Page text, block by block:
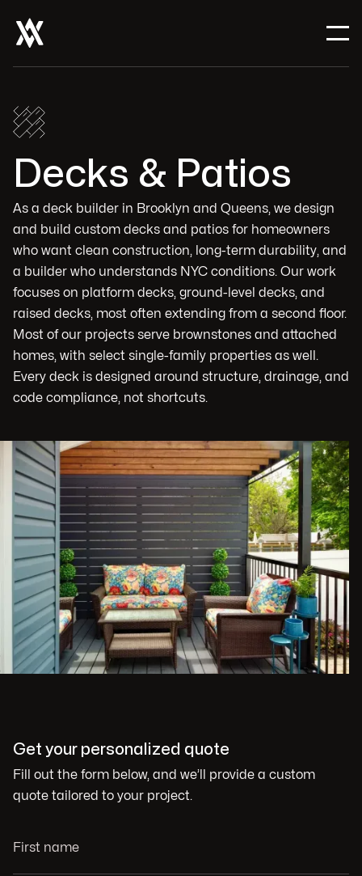
Decks & Patios
As a deck builder in Brooklyn and Queens, we design
and build custom decks and patios for homeowners
who want clean construction, long-term durability, and
a builder who understands NYC conditions. Our work
focuses on platform decks, ground-level decks, and
raised decks, most often extending from a second floor.
Most of our projects serve brownstones and attached
homes, with select single-family properties as well.
Every deck is designed around structure, drainage, and
code compliance, not shortcuts.
Get your personalized quote
Fill out the form below, and we’ll provide a custom
quote tailored to your project.